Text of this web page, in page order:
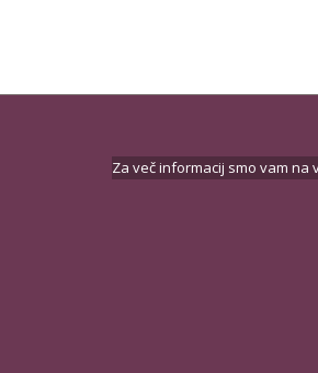
Za več informacij smo vam na